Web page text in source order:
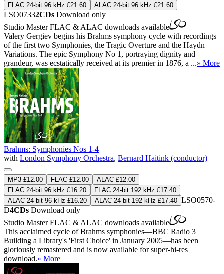
FLAC 24-bit 96 kHz £21.60
ALAC 24-bit 96 kHz £21.60
LSO07332CDs Download only
Studio MasterFLAC & ALAC downloads available
Valery Gergiev begins his Brahms symphony cycle with recordings
of the first two Symphonies, the Tragic Overture and the Haydn
Variations. The epic Symphony No 1, portraying dignity and
grandeur, was ecstatically received at its premier in 1876, a ...» More
Brahms: Symphonies Nos 1-4
with London Symphony Orchestra, Bernard Haitink (conductor)
MP3 £12.00 FLAC £12.00
ALAC £12.00
FLAC 24-bit 96 kHz £16.20
FLAC 24-bit 192 kHz £17.40
ALAC 24-bit 96 kHz £16.20
ALAC 24-bit 192 kHz £17.40 LSO0570-
D4CDs Download only
Studio MasterFLAC & ALAC downloads available
This acclaimed cycle of Brahms symphonies—BBC Radio 3
Building a Library's 'First Choice' in January 2005—has been
gloriously remastered and is now available for super-hi-res
download.» More